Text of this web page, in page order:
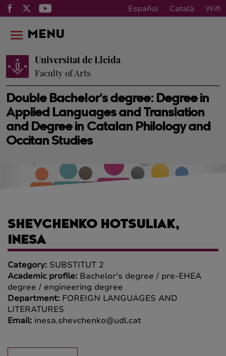
Español Català Wifi
Double Bachelor's degree: Degree in
Applied Languages and Translation
and Degree in Catalan Philology and
Occitan Studies
Universitat de Lleida
Faculty of Arts
MENU
SHEVCHENKO HOTSULIAK,
INESA
Category: SUBSTITUT 2
Academic profile: Bachelor's degree / pre-EHEA
degree / engineering degree
Department: FOREIGN LANGUAGES AND
LITERATURES
Email: inesa.shevchenko@udl.cat